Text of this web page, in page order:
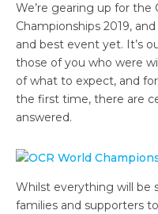
We’re gearing up for the
Championships 2019,
and best event yet. It’s
those of you who were
of what to expect, and
the first time, there are
answered.
Whilst everything will be
families and supporters